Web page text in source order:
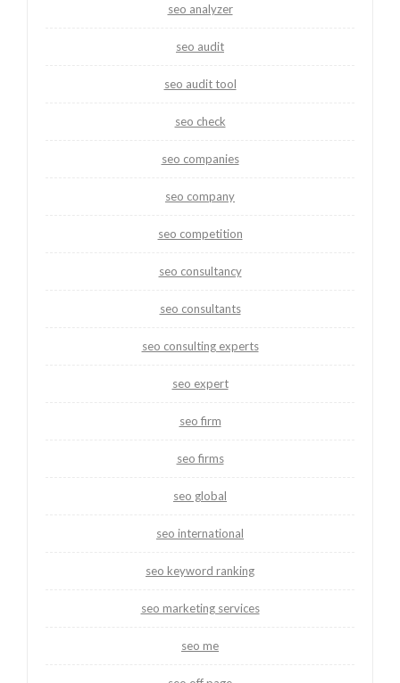
seo analyzer
seo audit
seo audit tool
seo check
seo companies
seo company
seo competition
seo consultancy
seo consultants
seo consulting experts
seo expert
seo firm
seo firms
seo global
seo international
seo keyword ranking
seo marketing services
seo me